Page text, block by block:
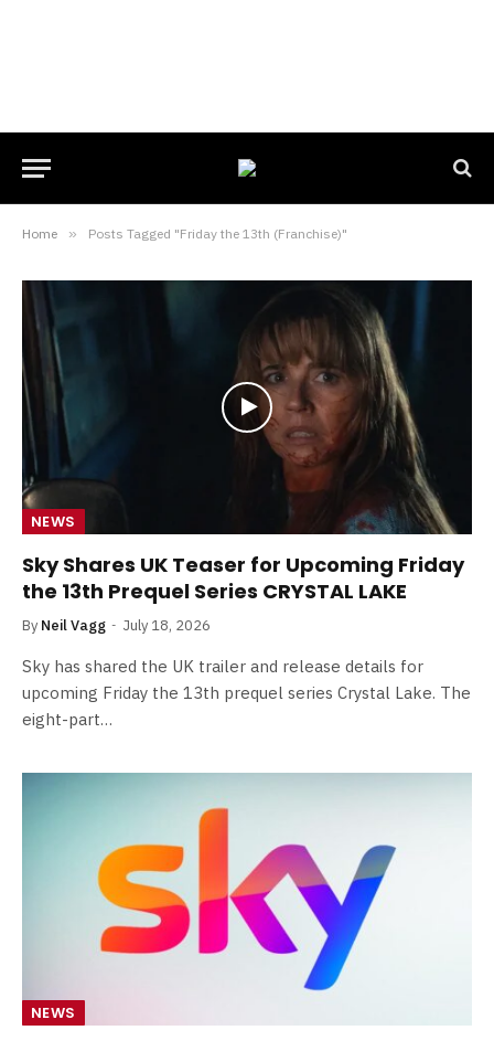
Home » Posts Tagged "Friday the 13th (Franchise)"
NEWS
Sky Shares UK Teaser for Upcoming Friday
the 13th Prequel Series CRYSTAL LAKE
By Neil Vagg July 18, 2026
Sky has shared the UK trailer and release details for
upcoming Friday the 13th prequel series Crystal Lake. The
eight-part…
NEWS